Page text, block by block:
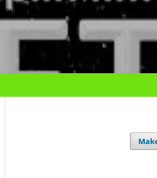
About the Journal Submissions